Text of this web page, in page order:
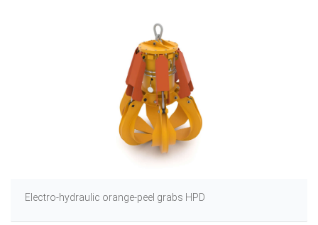
Electro-hydraulic orange-peel grabs HPD